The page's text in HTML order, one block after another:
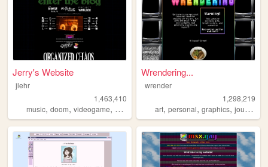
Jerry's Website
jlehr
1,463,410
music, doom, videogame, mario games
Wrendering...
wrender
1,298,219
art,personal,graphics,journal